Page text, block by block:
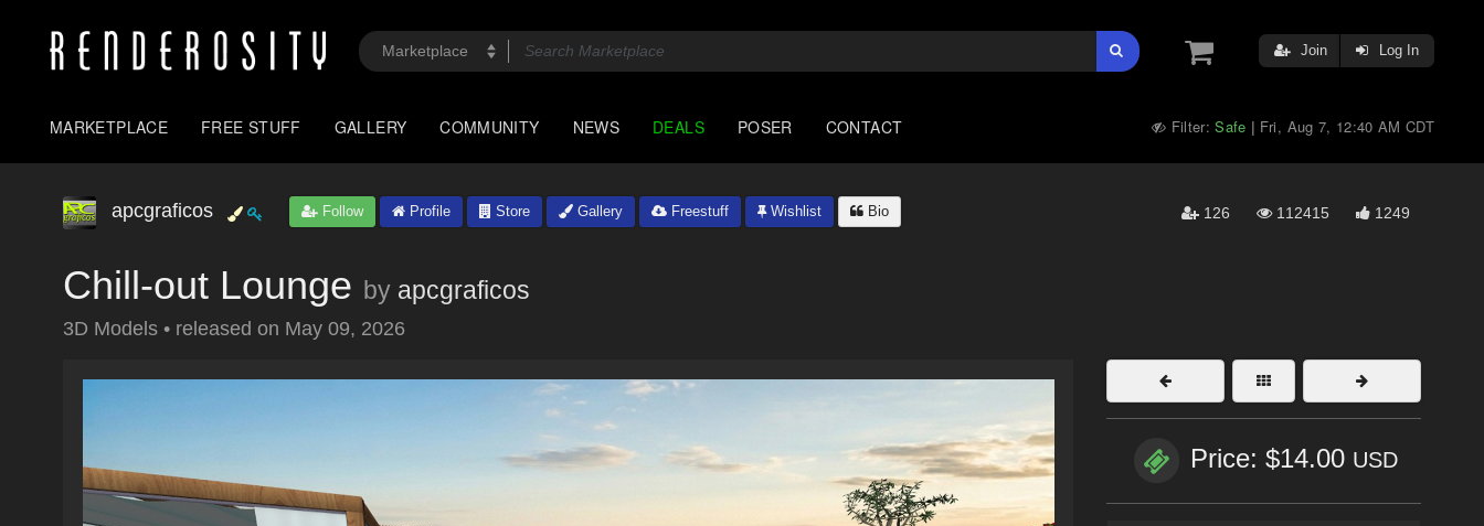
Join Log In
MARKETPLACE FREE STUFF GALLERY COMMUNITY NEWS DEALS POSER CONTACT Filter:Safe | Fri, Aug 7, 12:40 AM CDT
apcgraficos Follow Profile Store Gallery Freestuff Wishlist Bio 126 112415 1249
Chill-out Lounge by apcgraficos
3D Models • released on May 09, 2026
Price: $14.00 USD